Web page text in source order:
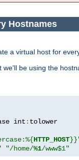
Hostnames
a virtual host for
we'll be using the
int
: tolower
HTTP_HOST
"/home/%1/www$1"